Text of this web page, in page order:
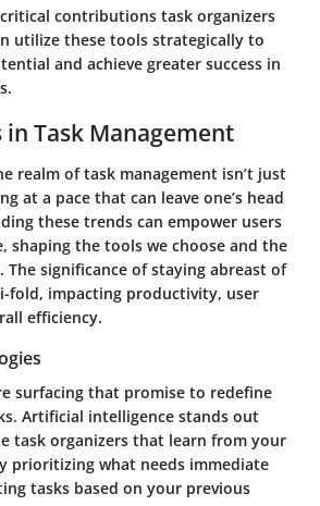
contributions task organizers
utilize these tools strategically to
and achieve greater success in
in Task Management
realm of task management isn’t just
at a pace that can leave one’s head
these trends can empower users
shaping the tools we choose and the
significance of staying abreast of
fold, impacting productivity, user
efficiency.
surfacing that promise to redefine
Artificial intelligence stands out
task organizers that learn from your
prioritizing what needs immediate
tasks based on your previous